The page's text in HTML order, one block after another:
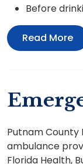
Before
Read More
Putnam County
ambulance
Florida Health,